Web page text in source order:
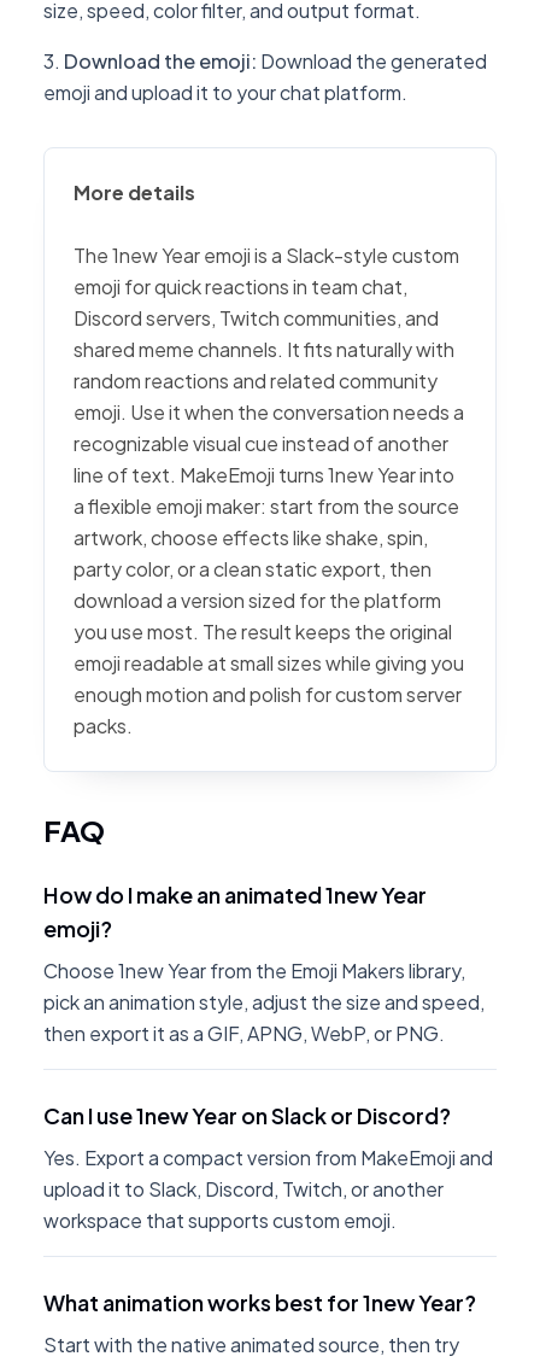
size, speed, color filter, and output format.
Download the emoji: Download the generated
emoji and upload it to your chat platform.
More details
The 1new Year emoji is a Slack-style custom
emoji for quick reactions in team chat,
Discord servers, Twitch communities, and
shared meme channels. It fits naturally with
random reactions and related community
emoji. Use it when the conversation needs a
recognizable visual cue instead of another
line of text. MakeEmoji turns 1new Year into
a flexible emoji maker: start from the source
artwork, choose effects like shake, spin,
party color, or a clean static export, then
download a version sized for the platform
you use most. The result keeps the original
emoji readable at small sizes while giving you
enough motion and polish for custom server
packs.
FAQ
How do I make an animated 1new Year
emoji?
Choose 1new Year from the Emoji Makers library,
pick an animation style, adjust the size and speed,
then export it as a GIF, APNG, WebP, or PNG.
Can I use 1new Year on Slack or Discord?
Yes. Export a compact version from MakeEmoji and
upload it to Slack, Discord, Twitch, or another
workspace that supports custom emoji.
What animation works best for 1new Year?
Start with the native animated source, then try